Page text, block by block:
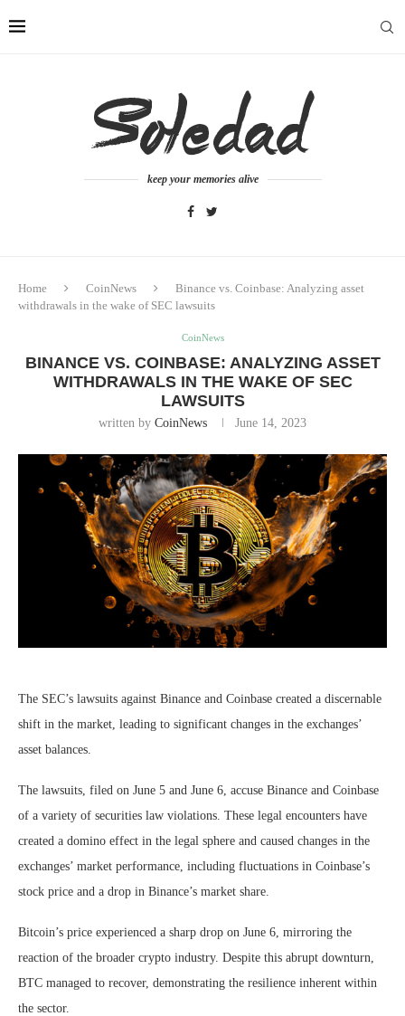
keep your memories alive
Home CoinNews
Binance vs. Coinbase: Analyzing asset
withdrawals in the wake of SEC lawsuits
CoinNews
BINANCE VS. COINBASE: ANALYZING ASSET
WITHDRAWALS IN THE WAKE OF SEC
LAWSUITS
written by CoinNews June 14, 2023
The SEC’s lawsuits against Binance and Coinbase created a discernable
shift in the market, leading to significant changes in the exchanges’
asset balances.
The lawsuits, filed on June 5 and June 6, accuse Binance and Coinbase
of a variety of securities law violations. These legal encounters have
created a domino effect in the legal sphere and caused changes in the
exchanges’ market performance, including fluctuations in Coinbase’s
stock price and a drop in Binance’s market share.
Bitcoin’s price experienced a sharp drop on June 6, mirroring the
reaction of the broader crypto industry. Despite this abrupt downturn,
BTC managed to recover, demonstrating the resilience inherent within
the sector.